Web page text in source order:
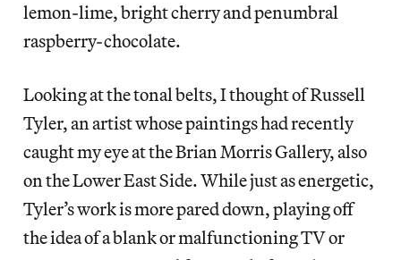
lemon-lime, bright cherry and penumbral
raspberry-chocolate.
Looking at the tonal belts, I thought of Russell
Tyler, an artist whose paintings had recently
caught my eye at the Brian Morris Gallery, also
on the Lower East Side. While just as energetic,
Tyler’s work is more pared down, playing off
the idea of a blank or malfunctioning TV or